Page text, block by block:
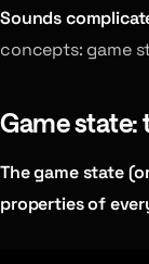
Sounds
concepts: game
Game state:
The game state
properties of